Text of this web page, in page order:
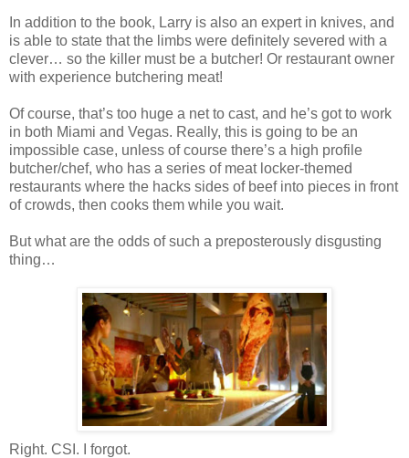
In addition to the book, Larry is also an expert in knives, and
is able to state that the limbs were definitely severed with a
clever… so the killer must be a butcher! Or restaurant owner
with experience butchering meat!
Of course, that’s too huge a net to cast, and he’s got to work
in both Miami and Vegas. Really, this is going to be an
impossible case, unless of course there’s a high profile
butcher/chef, who has a series of meat locker-themed
restaurants where the hacks sides of beef into pieces in front
of crowds, then cooks them while you wait.
But what are the odds of such a preposterously disgusting
thing…
Right. CSI . I forgot.